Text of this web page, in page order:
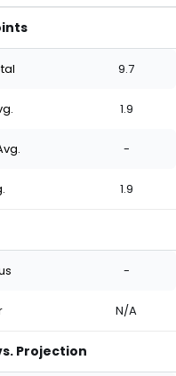
9.7
1.9
-
1.9
-
N/A
Projection